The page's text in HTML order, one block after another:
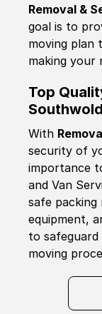
Removal &
goal is to
moving plan
making your
Top
Southwold
With
security of
importance
and Van
safe
equipment,
to
moving